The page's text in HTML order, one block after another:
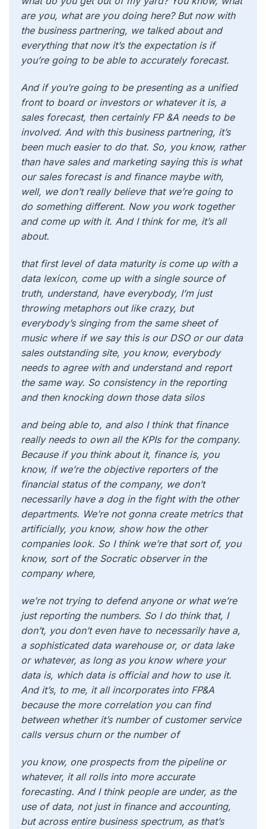
are you, what are you doing here? But now with
the business partnering, we talked about and
everything that now it’s the expectation is if
you’re going to be able to accurately forecast.
And if you’re going to be presenting as a unified
front to board or investors or whatever it is, a
sales forecast, then certainly FP &A needs to be
involved. And with this business partnering, it’s
been much easier to do that. So, you know, rather
than have sales and marketing saying this is what
our sales forecast is and finance maybe with,
well, we don’t really believe that we’re going to
do something different. Now you work together
and come up with it. And I think for me, it’s all
about.
that first level of data maturity is come up with a
data lexicon, come up with a single source of
truth, understand, have everybody, I’m just
throwing metaphors out like crazy, but
everybody’s singing from the same sheet of
music where if we say this is our DSO or our data
sales outstanding site, you know, everybody
needs to agree with and understand and report
the same way. So consistency in the reporting
and then knocking down those data silos
and being able to, and also I think that finance
really needs to own all the KPIs for the company.
Because if you think about it, finance is, you
know, if we’re the objective reporters of the
financial status of the company, we don’t
necessarily have a dog in the fight with the other
departments. We’re not gonna create metrics that
artificially, you know, show how the other
companies look. So I think we’re that sort of, you
know, sort of the Socratic observer in the
company where,
we’re not trying to defend anyone or what we’re
just reporting the numbers. So I do think that, I
don’t, you don’t even have to necessarily have a,
a sophisticated data warehouse or, or data lake
or whatever, as long as you know where your
data is, which data is official and how to use it.
And it’s, to me, it all incorporates into FP&A
because the more correlation you can find
between whether it’s number of customer service
calls versus churn or the number of
you know, one prospects from the pipeline or
whatever, it all rolls into more accurate
forecasting. And I think people are under, as the
use of data, not just in finance and accounting,
but across entire business spectrum, as that’s